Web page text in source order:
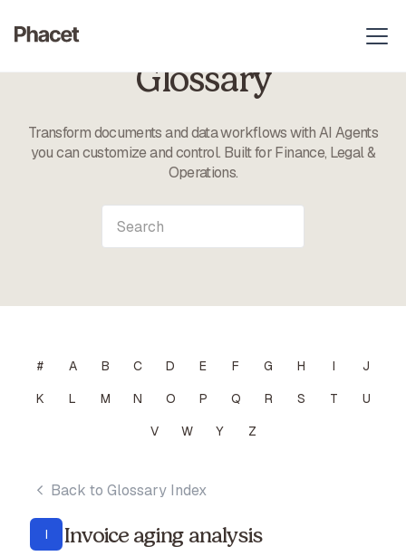
Glossary
Transform documents and data workflows with AI Agents
you can customize and control. Built for Finance, Legal &
Operations.
# A B C D E F G H I
J
K
L M N O P Q R S T
U
V
W Y Z
Back to Glossary Index
I Invoice aging analysis